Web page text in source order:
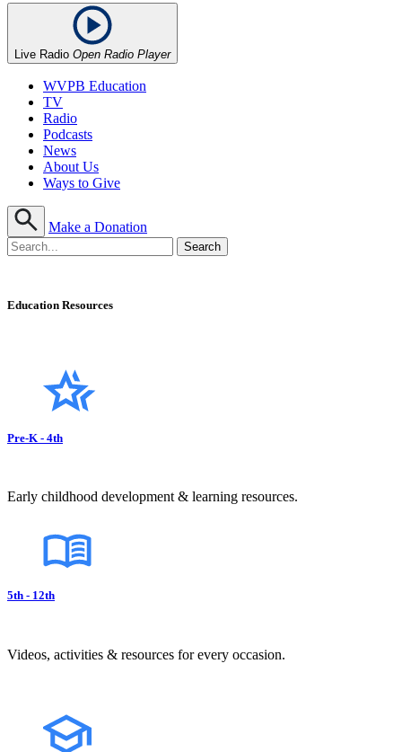
Live Radio Open Radio Player
WVPB Education
TV
Radio
Podcasts
News
About Us
Ways to Give
Make a Donation
Education Resources
Pre-K - 4th
Early childhood development & learning resources.
5th - 12th
Videos, activities & resources for every occasion.